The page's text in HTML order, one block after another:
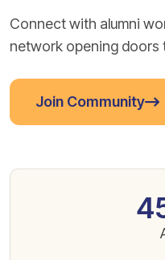
Connect with alumni
network opening
Join Community